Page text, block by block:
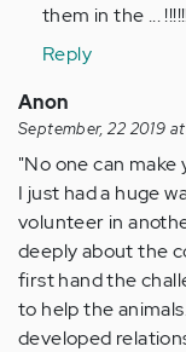
them in the ...
Reply
Anon
September, 22 2019 at
"No one can
I just had a huge
volunteer in
deeply about the
first hand the
to help the
developed